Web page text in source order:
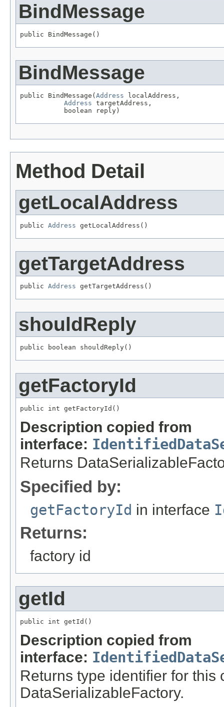
BindMessage
public BindMessage()
BindMessage
public BindMessage( Address localAddress,
Address targetAddress,
           boolean reply)
Method Detail
getLocalAddress
public Address getLocalAddress()
getTargetAddress
public Address getTargetAddress()
shouldReply
public boolean shouldReply()
getFactoryId
public int getFactoryId()
Description copied from
interface:
Returns
Specified by:
getFactoryId in interface
Returns:
factory id
getId
public int getId()
Description copied from
interface:
Returns type identifier for
DataSerializableFactory.